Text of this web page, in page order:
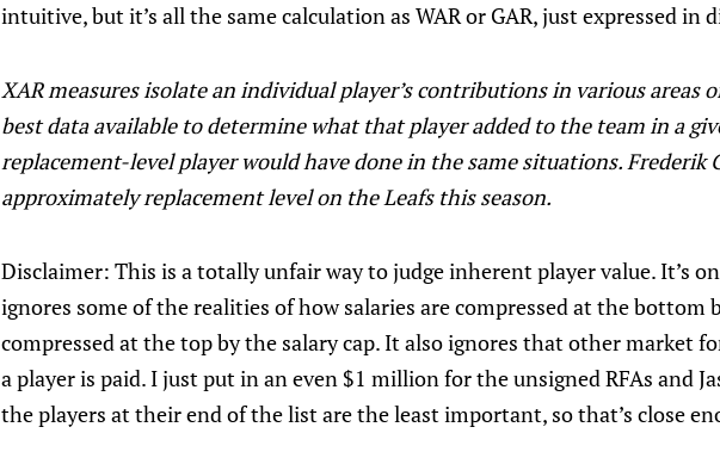
intuitive, but it’s all the same calculation as WAR or GAR, just expressed in
XAR measures isolate an individual player’s contributions in various areas
best data available to determine what that player added to the team in a
replacement-level player would have done in the same situations. Frederik
approximately replacement level on the Leafs this season.
Disclaimer: This is a totally unfair way to judge inherent player value. It’s
ignores some of the realities of how salaries are compressed at the bottom
compressed at the top by the salary cap. It also ignores that other market
a player is paid. I just put in an even $1 million for the unsigned RFAs and
the players at their end of the list are the least important, so that’s close